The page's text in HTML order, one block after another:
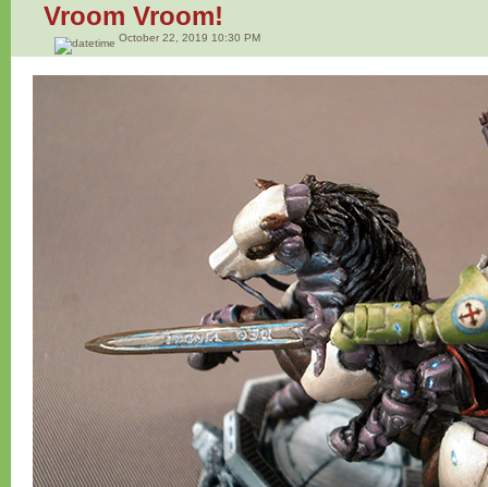
Vroom Vroom!
October 22, 2019 10:30 PM